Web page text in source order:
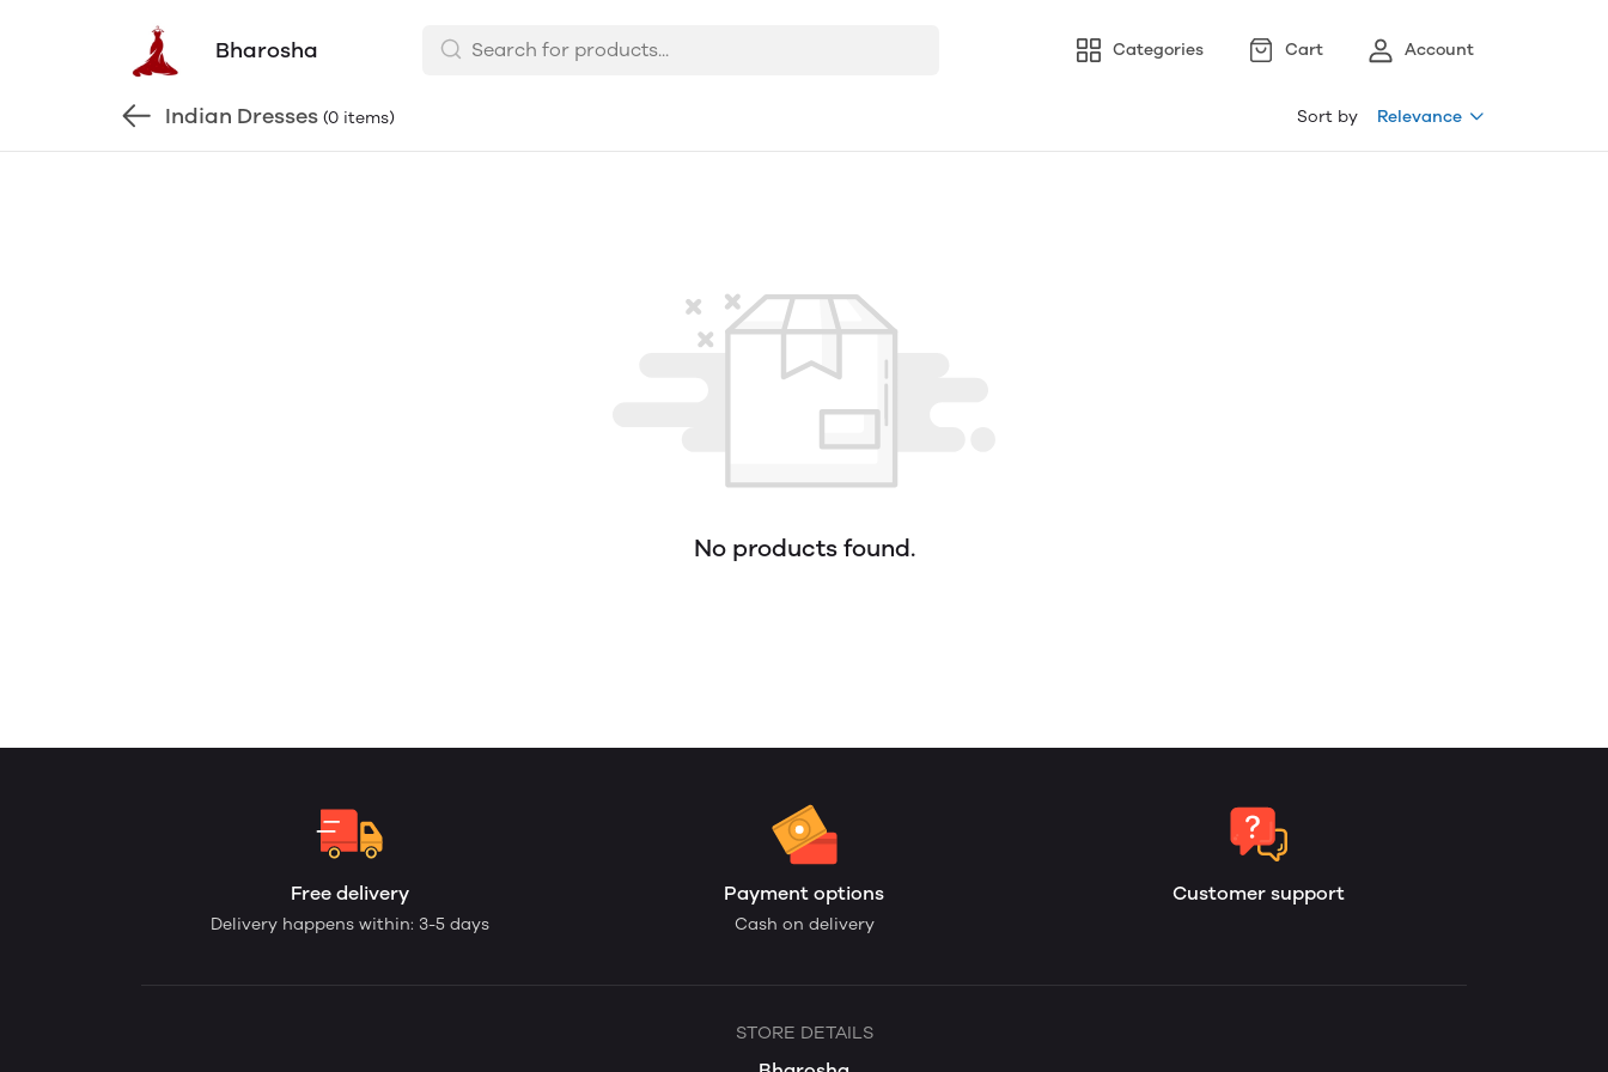
Bharosha Categories Cart Account
Indian Dresses (0 items) Sort by Relevance
No products found.
Free delivery
Delivery happens within: 3-5 days
Payment options
Cash on delivery
Customer support
STORE DETAILS